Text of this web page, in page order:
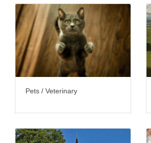
Pets / Veterinary